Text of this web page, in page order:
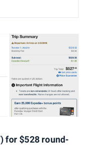
for $528 round-